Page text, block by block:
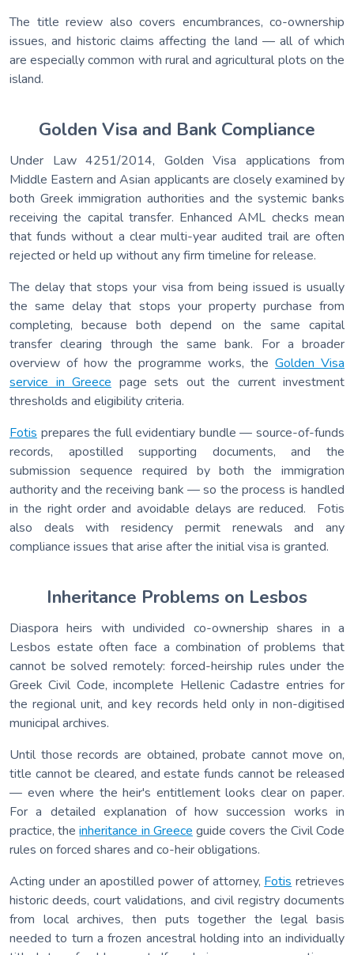
The title review also covers encumbrances, co-ownership
issues, and historic claims affecting the land — all of which
are especially common with rural and agricultural plots on the
island.
Golden Visa and Bank Compliance
Under Law 4251/2014, Golden Visa applications from
Middle Eastern and Asian applicants are closely examined by
both Greek immigration authorities and the systemic banks
receiving the capital transfer. Enhanced AML checks mean
that funds without a clear multi-year audited trail are often
rejected or held up without any firm timeline for release.
The delay that stops your visa from being issued is usually
the same delay that stops your property purchase from
completing, because both depend on the same capital
transfer clearing through the same bank. For a broader
overview of how the programme works, the Golden Visa
service in Greece page sets out the current investment
thresholds and eligibility criteria.
Fotis prepares the full evidentiary bundle — source-of-funds
records, apostilled supporting documents, and the
submission sequence required by both the immigration
authority and the receiving bank — so the process is handled
in the right order and avoidable delays are reduced. Fotis
also deals with residency permit renewals and any
compliance issues that arise after the initial visa is granted.
Inheritance Problems on Lesbos
Diaspora heirs with undivided co-ownership shares in a
Lesbos estate often face a combination of problems that
cannot be solved remotely: forced-heirship rules under the
Greek Civil Code, incomplete Hellenic Cadastre entries for
the regional unit, and key records held only in non-digitised
municipal archives.
Until those records are obtained, probate cannot move on,
title cannot be cleared, and estate funds cannot be released
— even where the heir's entitlement looks clear on paper.
For a detailed explanation of how succession works in
practice, theinheritance in Greece guide covers the Civil Code
rules on forced shares and co-heir obligations.
Acting under an apostilled power of attorney, Fotis retrieves
historic deeds, court validations, and civil registry documents
from local archives, then puts together the legal basis
needed to turn a frozen ancestral holding into an individually